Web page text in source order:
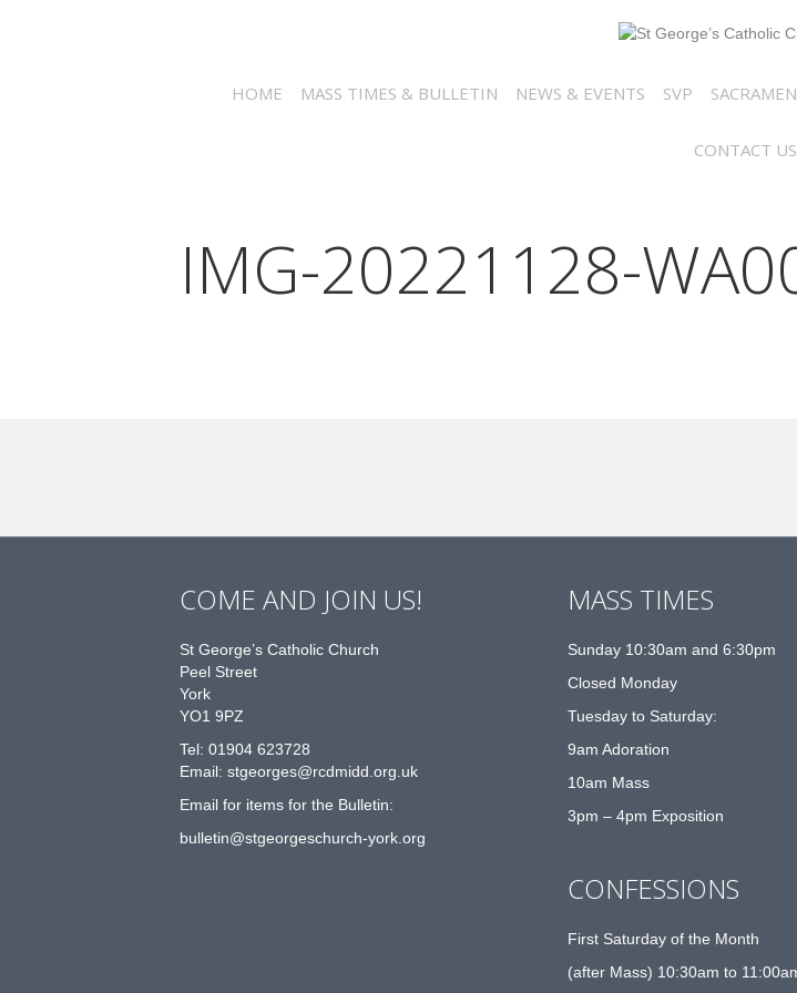
HOME MASS TIMES & BULLETIN NEWS & EVENTS SVP
CONTACT US
IMG-20221128-
COME AND JOIN US!
St George’s Catholic Church
Peel Street
York
YO1 9PZ
Tel: 01904 623728
Email: stgeorges@rcdmidd.org.uk
Email for items for the Bulletin:
bulletin@stgeorgeschurch-york.org
MASS TIMES
Sunday 10:30am and 6:30pm
Closed Monday
Tuesday to Saturday:
9am Adoration
10am Mass
3pm – 4pm Exposition
CONFESSIONS
First Saturday of the Month
(after Mass) 10:30am to